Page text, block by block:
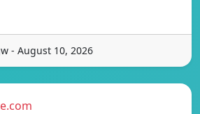
- August 10, 2026